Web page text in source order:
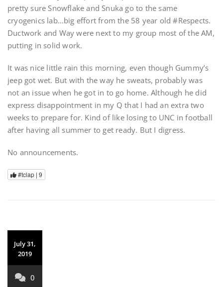
pretty sure Snowflake and Snuka go to the same
cryogenics lab…big effort from the 58 year old #Respects.
Ductwork and Way were next to my group most of the AM,
putting in solid work.
It was nice little rain this morning, even though Gummy’s
jeep got wet. But with the way he sweats, probably was
not an issue when he got in to go home. Although he did
express disappointment in my Q that I had an extra two
weeks to prepare for. Kind of like losing to UNC in football
after having all summer to get ready. But I digress.
No announcements.
#tclap | 9
July 31,
2019
0